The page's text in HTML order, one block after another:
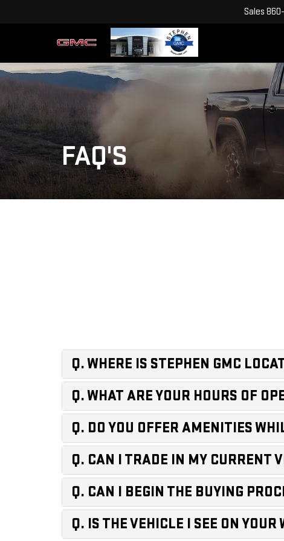
Sales
FAQ'S
Q. WHERE IS STEPHEN GMC
Q. WHAT ARE YOUR HOURS OF
Q. DO YOU OFFER AMENITIES
Q. CAN I TRADE IN MY CURRENT
Q. CAN I BEGIN THE BUYING
Q. IS THE VEHICLE I SEE ON